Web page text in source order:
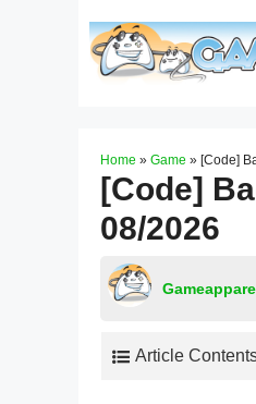
Home » Game » [Code]
[Code]
08/2026
Article